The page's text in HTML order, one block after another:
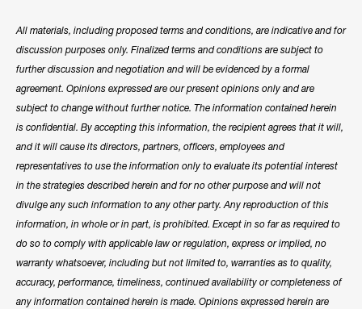
All materials, including proposed terms and conditions, are indicative and for
discussion purposes only. Finalized terms and conditions are subject to
further discussion and negotiation and will be evidenced by a formal
agreement. Opinions expressed are our present opinions only and are
subject to change without further notice. The information contained herein
is confidential. By accepting this information, the recipient agrees that it will,
and it will cause its directors, partners, officers, employees and
representatives to use the information only to evaluate its potential interest
in the strategies described herein and for no other purpose and will not
divulge any such information to any other party. Any reproduction of this
information, in whole or in part, is prohibited. Except in so far as required to
do so to comply with applicable law or regulation, express or implied, no
warranty whatsoever, including but not limited to, warranties as to quality,
accuracy, performance, timeliness, continued availability or completeness of
any information contained herein is made. Opinions expressed herein are